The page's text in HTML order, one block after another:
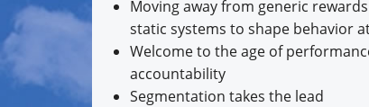
Moving away from generic
static systems to shape behavior
Welcome to the age of
accountability
Segmentation takes the lead